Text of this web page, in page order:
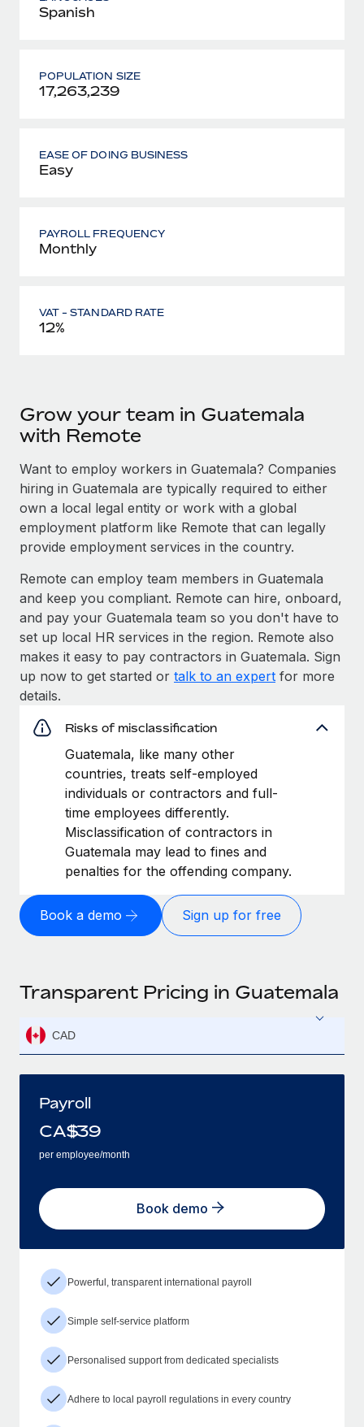
Spanish
POPULATION SIZE
17,263,239
EASE OF DOING BUSINESS
Easy
PAYROLL FREQUENCY
Monthly
VAT - STANDARD RATE
12%
Grow your team in Guatemala
with Remote
Want to employ workers in Guatemala? Companies
hiring in Guatemala are typically required to either
own a local legal entity or work with a global
employment platform like Remote that can legally
provide employment services in the country.
Remote can employ team members in Guatemala
and keep you compliant. Remote can hire, onboard,
and pay your Guatemala team so you don't have to
set up local HR services in the region. Remote also
makes it easy to pay contractors in Guatemala. Sign
up now to get started or talk to an expert for more
details.
Risks of misclassification
Guatemala, like many other
countries, treats self-employed
individuals or contractors and full-
time employees differently.
Misclassification of contractors in
Guatemala may lead to fines and
penalties for the offending company.
Book a demo Sign up for free
Transparent Pricing in Guatemala
CAD
Payroll
CA$39
per employee/month
Book demo
Powerful, transparent international payroll
Simple self-service platform
Personalised support from dedicated specialists
Adhere to local payroll regulations in every country